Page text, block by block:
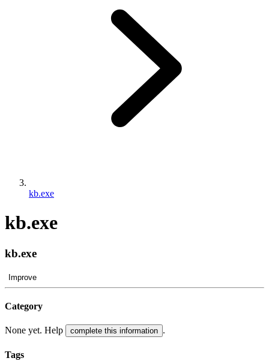
kb.exe
kb.exe
kb.exe
Improve
Category
None yet. Help complete this information .
Tags